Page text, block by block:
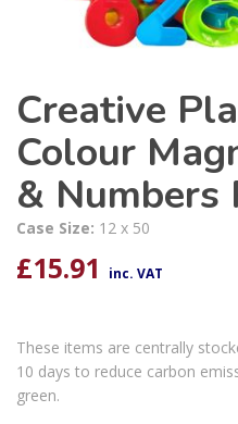
Creative
Colour
& Numbers
Case Size: 12 x 50
£15.91 inc. VAT
These items are centrally
10 days to reduce carbon
green.